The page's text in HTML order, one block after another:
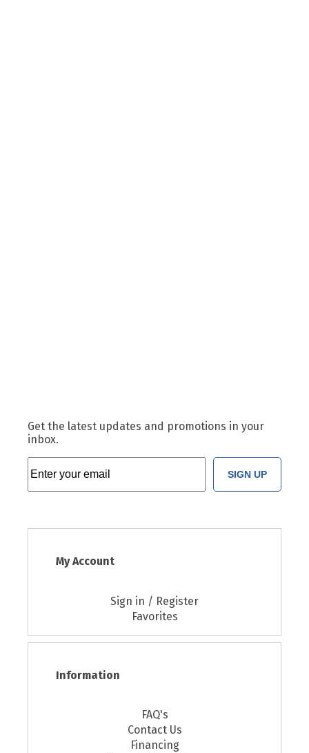
Get the latest updates and promotions in your
inbox.
SIGN UP
My Account
Sign in / Register
Favorites
Information
FAQ's
Contact Us
Financing